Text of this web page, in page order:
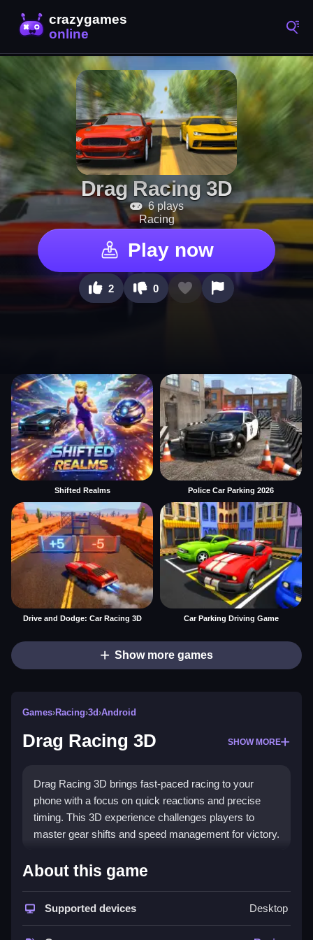
Drag Racing 3D
6 plays
Racing
Play now
2 0
Shifted Realms Police Car Parking 2026
Drive and Dodge: Car Racing 3D Car Parking Driving Game
Show more games
Games›Racing›3d›Android
Drag Racing 3D SHOW MORE
Drag Racing 3D brings fast-paced racing to your
phone with a focus on quick reactions and precise
timing. This 3D experience challenges players to
master gear shifts and speed management for victory.
Highlights
The game emphasizesdrag racing gamemechanics
where every split-second decision counts. Players
control a car in a dynamic 3D environment, using
About this game
Supported devices Desktop